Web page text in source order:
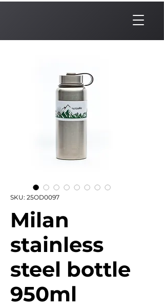
SKU: 25OD0097
Milan
stainless
steel bottle
950ml